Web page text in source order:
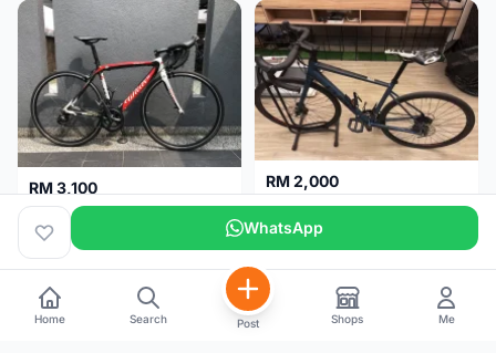
RM 3,100
Wilier Triestina Izoard XP Pro Race - 50cm
Kuala Lumpur 3 weeks
RM 2,000
Klang Valley
WhatsApp
Home Search Post Shops Me